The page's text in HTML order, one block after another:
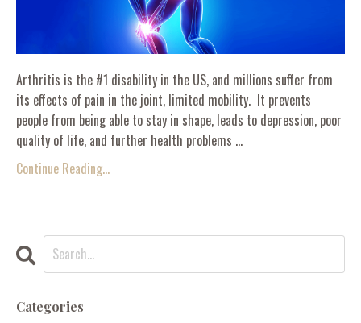
Arthritis is the #1 disability in the US, and millions suffer from
its effects of pain in the joint, limited mobility. It prevents
people from being able to stay in shape, leads to depression, poor
quality of life, and further health problems ...
Continue Reading...
Categories